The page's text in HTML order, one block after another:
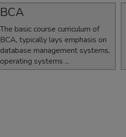
BCA
The basic course curriculum of
BCA, typically lays emphasis on
database management systems,
operating systems ...